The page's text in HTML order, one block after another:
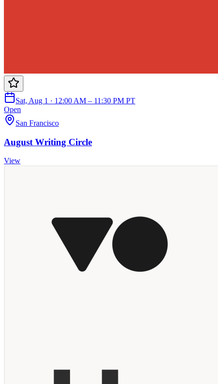
Sat, Aug 1 · 12:00 AM – 11:30 PM PT
Open
San Francisco
August Writing Circle
View